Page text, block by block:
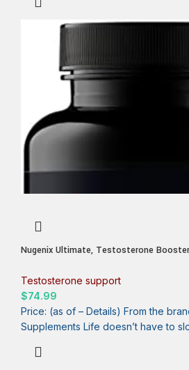
Nugenix Ultimate, Testosterone
Testosterone support
$74.99
Price: (as of – Details) From the
Supplements Life doesn’t have to